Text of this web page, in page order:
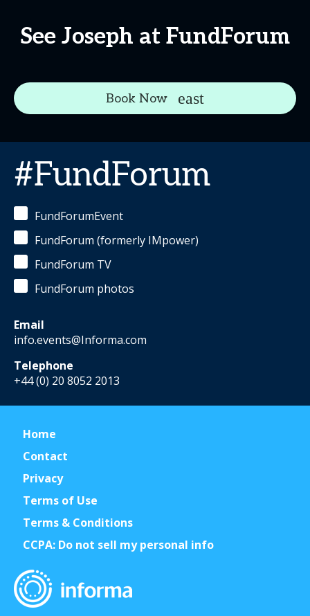
See Joseph at FundForum
Book Now
#FundForum
FundForumEvent
FundForum (formerly IMpower)
FundForum TV
FundForum photos
Email
info.events@Informa.com
Telephone
+44 (0) 20 8052 2013
Home
Contact
Privacy
Terms of Use
Terms & Conditions
CCPA: Do not sell my personal info